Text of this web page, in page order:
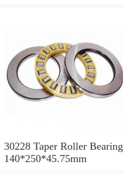
30228 Taper Roller Bearing
140*250*45.75mm